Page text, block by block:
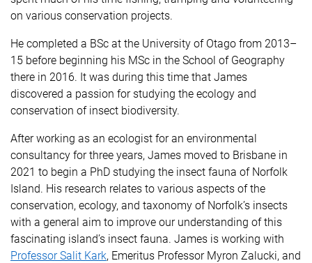
on various conservation projects.
He completed a BSc at the University of Otago from 2013–
15 before beginning his MSc in the School of Geography
there in 2016. It was during this time that James
discovered a passion for studying the ecology and
conservation of insect biodiversity.
After working as an ecologist for an environmental
consultancy for three years, James moved to Brisbane in
2021 to begin a PhD studying the insect fauna of Norfolk
Island. His research relates to various aspects of the
conservation, ecology, and taxonomy of Norfolk’s insects
with a general aim to improve our understanding of this
fascinating island’s insect fauna. James is working with
Professor Salit Kark, Emeritus Professor Myron Zalucki, and